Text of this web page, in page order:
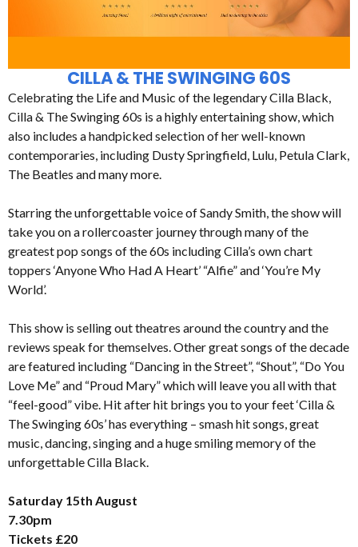
CILLA & THE SWINGING 60S
Celebrating the Life and Music of the legendary Cilla Black,
Cilla & The Swinging 60s is a highly entertaining show, which
also includes a handpicked selection of her well-known
contemporaries, including Dusty Springfield, Lulu, Petula Clark,
The Beatles and many more.
Starring the unforgettable voice of Sandy Smith, the show will
take you on a rollercoaster journey through many of the
greatest pop songs of the 60s including Cilla’s own chart
toppers ‘Anyone Who Had A Heart’ “Alfie” and ‘You’re My
World’.
This show is selling out theatres around the country and the
reviews speak for themselves. Other great songs of the decade
are featured including “Dancing in the Street”, “Shout”, “Do You
Love Me” and “Proud Mary” which will leave you all with that
“feel-good” vibe. Hit after hit brings you to your feet ‘Cilla &
The Swinging 60s’ has everything – smash hit songs, great
music, dancing, singing and a huge smiling memory of the
unforgettable Cilla Black.
Saturday 15th August
7.30pm
Tickets £20